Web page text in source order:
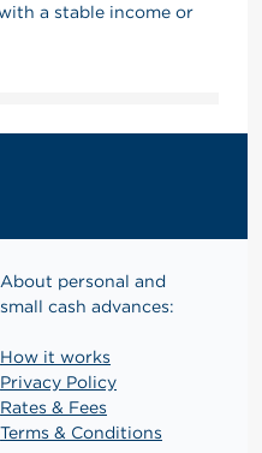
a stable income or
About personal and
small cash advances:
How it works
Privacy Policy
Rates & Fees
Terms & Conditions